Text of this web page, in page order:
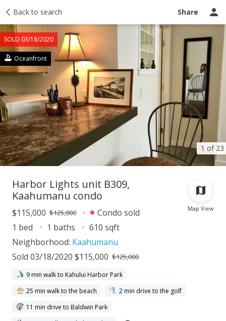
Back to search Share
1 of 23
SOLD 03/18/2020
Oceanfront
Taxes Tour report Ask a question
Map View
Harbor Lights unit B309,
Kaahumanu condo
$115,000 $125,000
Condo sold
1 bed
1 baths
610 sqft
Neighborhood: Kaahumanu
Sold 03/18/2020 $115,000 $125,000
9 min walk to Kahului Harbor Park
25 min walk to the beach
2 min drive to the golf
11 min drive to Baldwin Park